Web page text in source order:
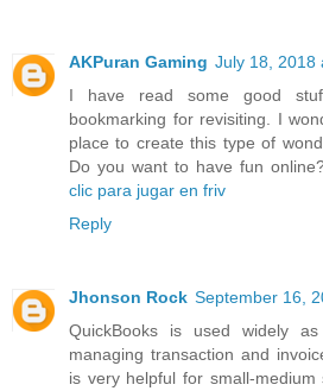
AKPuran Gaming July 18, 2018
I have read some good
bookmarking for revisiting. I
place to create this type of
Do you want to have fun
clic para jugar en friv
Reply
Jhonson Rock September 16,
QuickBooks is used widely
managing transaction and
is very helpful for small-